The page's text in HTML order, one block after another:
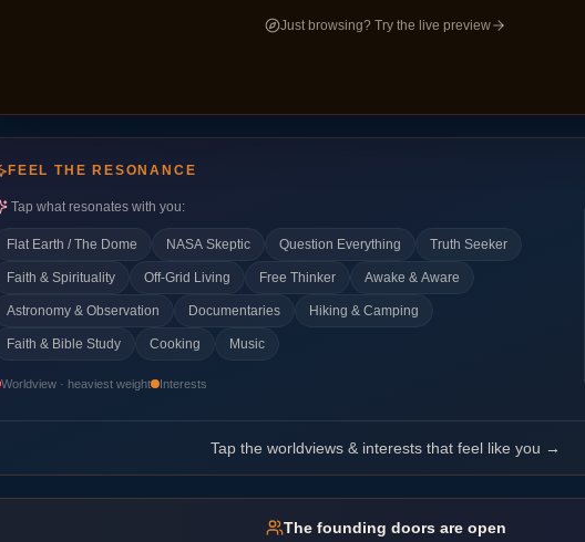
Just browsing? Try the live preview
FEEL THE RESONANCE
Tap what resonates with you:
Flat Earth / The Dome NASA Skeptic Question Everything Truth Seeker
Faith & Spirituality Off-Grid Living Free Thinker Awake & Aware
Astronomy & Observation Documentaries Hiking & Camping
Faith & Bible Study Cooking Music
Worldview · heaviest weight Interests
Tap the worldviews & interests that feel like you →
The founding doors are open